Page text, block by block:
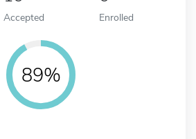
Accepted Enrolled
89%